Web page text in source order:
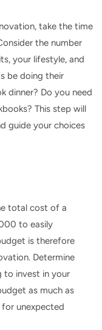
take the time
the number
your lifestyle, and
be doing their
dinner? Do you need
This step will
guide your choices
total cost of a
to easily
is therefore
Determine
to invest in your
as much as
for unexpected